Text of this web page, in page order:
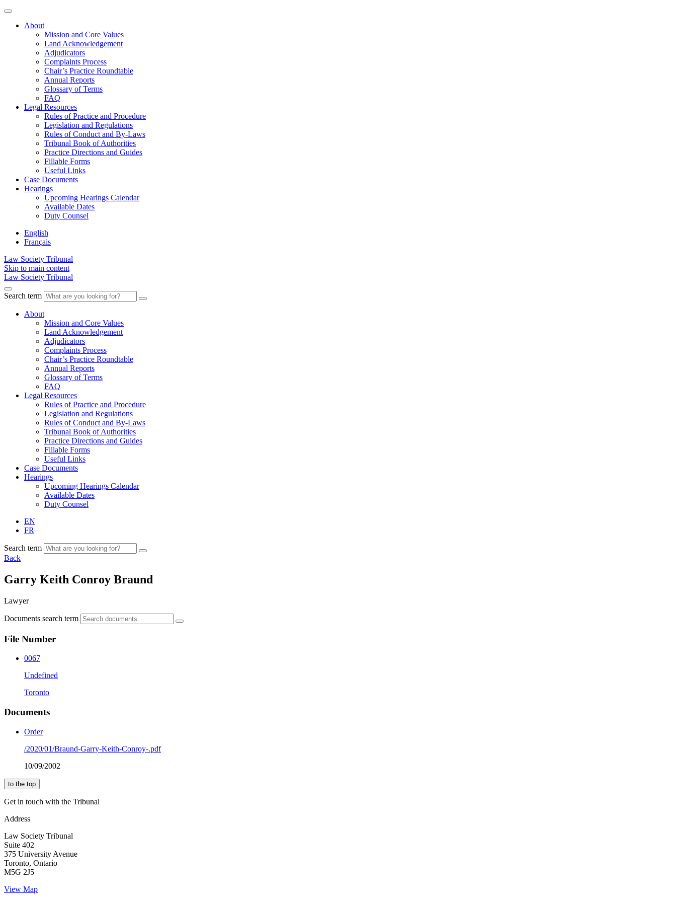
About
Mission and Core Values
Land Acknowledgement
Adjudicators
Complaints Process
Chair’s Practice Roundtable
Annual Reports
Glossary of Terms
FAQ
Legal Resources
Rules of Practice and Procedure
Legislation and Regulations
Rules of Conduct and By-Laws
Tribunal Book of Authorities
Practice Directions and Guides
Fillable Forms
Useful Links
Case Documents
Hearings
Upcoming Hearings Calendar
Available Dates
Duty Counsel
English
Français
Law Society Tribunal
Skip to main content
Law Society Tribunal
Search term
About
Mission and Core Values
Land Acknowledgement
Adjudicators
Complaints Process
Chair’s Practice Roundtable
Annual Reports
Glossary of Terms
FAQ
Legal Resources
Rules of Practice and Procedure
Legislation and Regulations
Rules of Conduct and By-Laws
Tribunal Book of Authorities
Practice Directions and Guides
Fillable Forms
Useful Links
Case Documents
Hearings
Upcoming Hearings Calendar
Available Dates
Duty Counsel
EN
FR
Search term
Back
Garry Keith Conroy Braund
Lawyer
Documents search term
File Number
0067
Undefined
Toronto
Documents
Order
/2020/01/Braund-Garry-Keith-Conroy-.pdf
10/09/2002
to the top
Get in touch with the Tribunal
Address
Law Society Tribunal
Suite 402
375 University Avenue
Toronto, Ontario
M5G 2J5
View Map